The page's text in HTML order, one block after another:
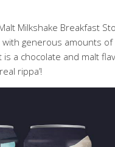
Milkshake Breakfast
generous amounts
is a chocolate and malt
rippa’!